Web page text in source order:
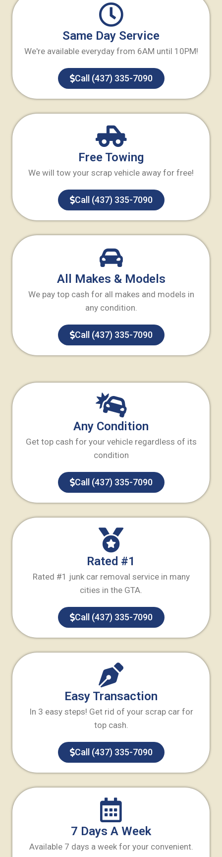
Same Day Service
We're available everyday from 6AM until 10PM!
Call (437) 335-7090
Free Towing
We will tow your scrap vehicle away for free!
Call (437) 335-7090
All Makes & Models
We pay top cash for all makes and models in
any condition.
Call (437) 335-7090
Any Condition
Get top cash for your vehicle regardless of its
condition
Call (437) 335-7090
Rated #1
Rated #1 junk car removal service in many
cities in the GTA.
Call (437) 335-7090
Easy Transaction
In 3 easy steps! Get rid of your scrap car for
top cash.
Call (437) 335-7090
7 Days A Week
Available 7 days a week for your convenient.